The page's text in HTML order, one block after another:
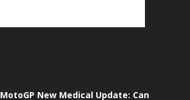
MotoGP New Medical Update: Can